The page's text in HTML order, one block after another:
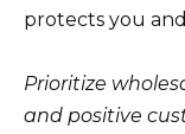
protects you
Prioritize
and positive